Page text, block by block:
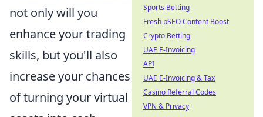
not only will you
enhance your trading
skills, but you'll also
increase your chances
of turning your virtual
Sports Betting
Fresh pSEO Content Boost
Crypto Betting
UAE E-Invoicing
API
UAE E-Invoicing & Tax
Casino Referral Codes
VPN & Privacy